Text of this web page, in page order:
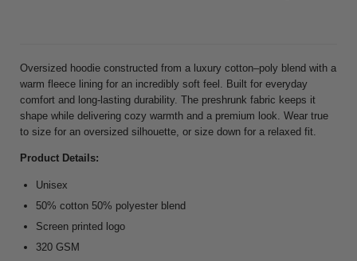
Oversized hoodie constructed from a luxury cotton–poly blend with a
warm fleece lining for an incredibly soft feel. Built for everyday
comfort and long-lasting durability. The preshrunk fabric keeps it
shape while delivering cozy warmth and a premium look. Wear true
to size for an oversized silhouette, or size down for a relaxed fit.
Product Details:
Unisex
50% cotton 50% polyester blend
Screen printed logo
320 GSM